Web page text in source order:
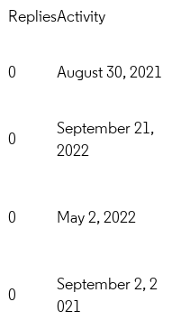
RepliesActivity
0 August 30, 2021
0
September 21,
2022
0 May 2, 2022
0
September 2, 2
021